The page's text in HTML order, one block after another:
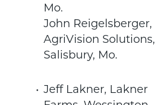
Mo.
John Reigelsberger,
AgriVision Solutions,
Salisbury, Mo.
Jeff Lakner, Lakner